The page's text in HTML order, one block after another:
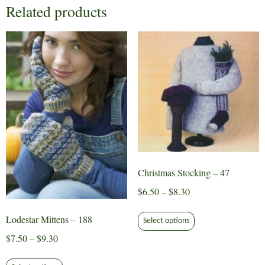
Related products
Lodestar Mittens – 188
$7.50–$9.30Price
Christmas Stocking – 47
$6.50 – $8.30Price
$6.50
through
Select options product